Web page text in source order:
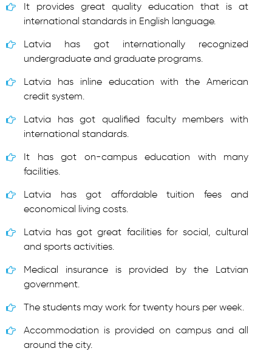
It provides great quality education that is at
international standards in English language.
Latvia has got internationally recognized
undergraduate and graduate programs.
Latvia has inline education with the American
credit system.
Latvia has got qualified faculty members with
international standards.
It has got on-campus education with many
facilities.
Latvia has got affordable tuition fees and
economical living costs.
Latvia has got great facilities for social, cultural
and sports activities.
Medical insurance is provided by the Latvian
government.
The students may work for twenty hours per week.
Accommodation is provided on campus and all
around the city.